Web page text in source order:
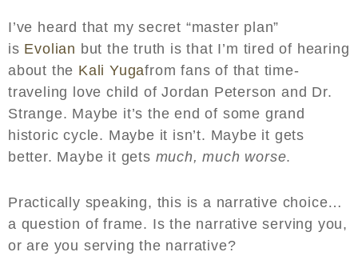
I’ve heard that my secret “master plan”
is Evolian but the truth is that I’m tired of hearing
about the Kali Yugafrom fans of that time-
traveling love child of Jordan Peterson and Dr.
Strange. Maybe it’s the end of some grand
historic cycle. Maybe it isn’t. Maybe it gets
better. Maybe it gets much, much worse.
Practically speaking, this is a narrative choice…
a question of frame. Is the narrative serving you,
or are you serving the narrative?